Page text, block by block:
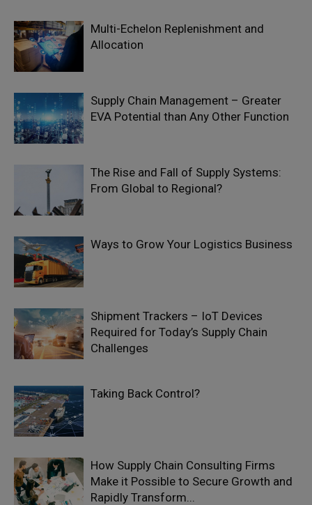
Multi-Echelon Replenishment and
Allocation
Supply Chain Management – Greater
EVA Potential than Any Other Function
The Rise and Fall of Supply Systems:
From Global to Regional?
Ways to Grow Your Logistics Business
Shipment Trackers – IoT Devices
Required for Today’s Supply Chain
Challenges
Taking Back Control?
How Supply Chain Consulting Firms
Make it Possible to Secure Growth and
Rapidly Transform...